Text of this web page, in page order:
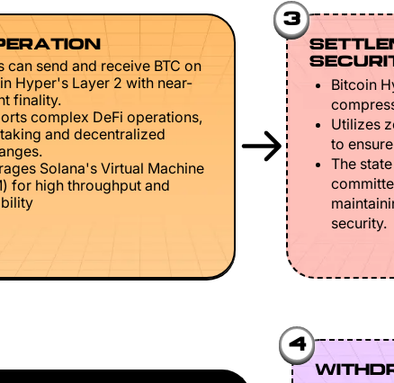
can send and receive BTC on
Hyper's Layer 2 with near-
finality.
complex DeFi operations,
and decentralized
Solana's Virtual Machine
for high throughput and
3
Bitcoin
Utilizes
to
The
security.
4